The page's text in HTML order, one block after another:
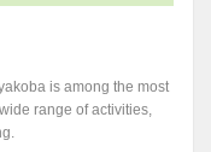
is among the most
range of activities,